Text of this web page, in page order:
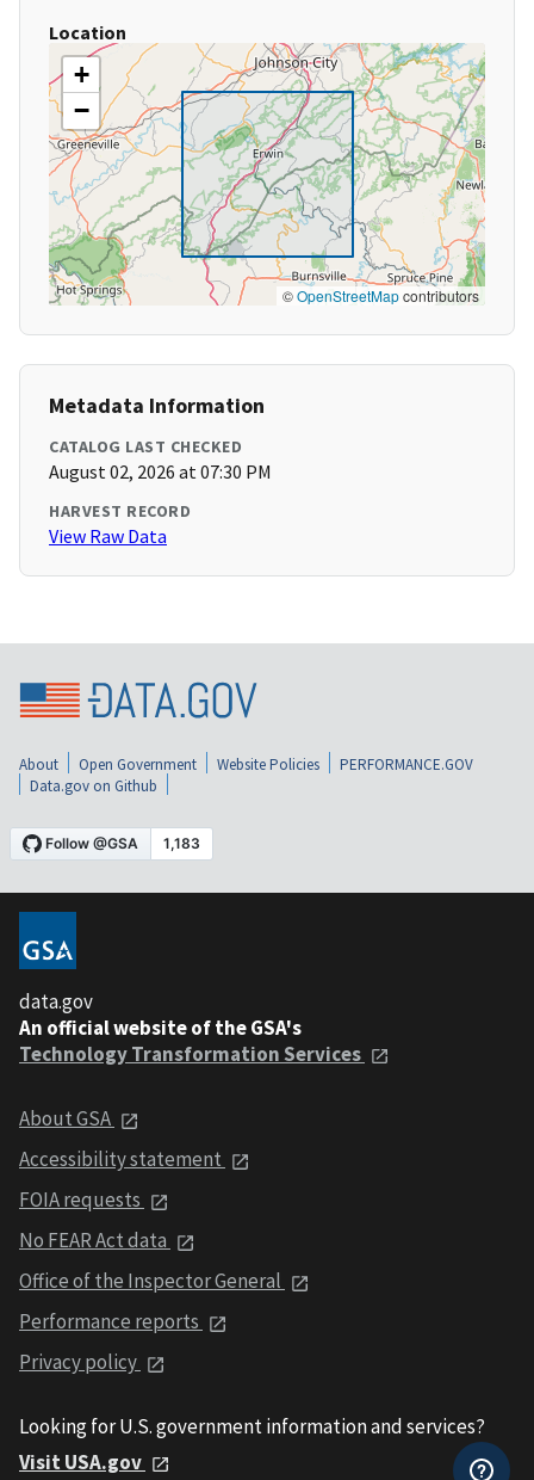
Location
+
−
©OpenStreetMapcontributors
Metadata Information
CATALOG LAST CHECKED
August 02, 2026 at 07:30 PM
HARVEST RECORD
View Raw Data
About Open Government Website Policies
PERFORMANCE.GOV
Data.gov on Github
data.gov
An official website of the GSA's
Technology Transformation Services
About GSA
Accessibility statement
FOIA requests
No FEAR Act data
Office of the Inspector General
Performance reports
Privacy policy
Looking for U.S. government information and services?
Visit USA.gov